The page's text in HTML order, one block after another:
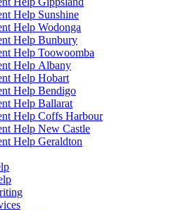
Help Sunshine
Help Wodonga
Help Bunbury
Help Toowoomba
Help Albany
Help Hobart
Help Bendigo
Help Ballarat
Help Coffs Harbour
Help New Castle
Help Geraldton